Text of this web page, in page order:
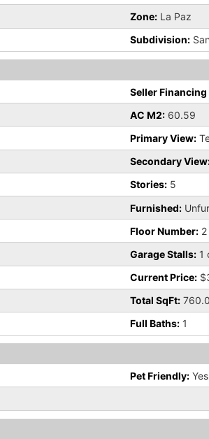
Zone: La Paz
Subdivision:
Seller
AC M2: 60.59
Primary View:
Secondary
Stories: 5
Furnished:
Floor Number: 2
Garage Stalls: 1
Current Price:
Total SqFt:
Full Baths: 1
Pet Friendly: Yes